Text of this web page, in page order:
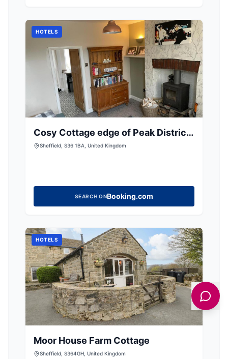
HOTELS
Cosy Cottage edge of Peak District
-Log Burner UK
Sheffield, S36 1BA, United Kingdom
SEARCH ONBooking.com
HOTELS
Moor House Farm Cottage
Sheffield, S364GH, United Kingdom